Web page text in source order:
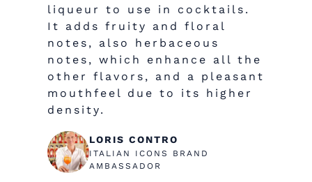
liqueur to use in cocktails.
It adds fruity and floral
notes, also herbaceous
notes, which enhance all the
other flavors, and a pleasant
mouthfeel due to its higher
density.
LORIS CONTRO
ITALIAN ICONS BRAND
AMBASSADOR